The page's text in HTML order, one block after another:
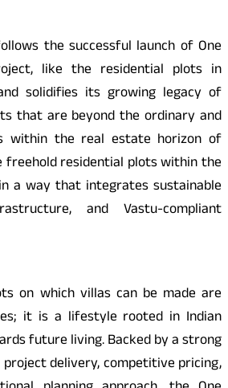
the successful launch of One
like the residential plots in
solidifies its growing legacy of
that are beyond the ordinary and
within the real estate horizon of
freehold residential plots within the
a way that integrates sustainable
and Vastu-compliant
on which villas can be made are
it is a lifestyle rooted in Indian
future living. Backed by a strong
delivery, competitive pricing,